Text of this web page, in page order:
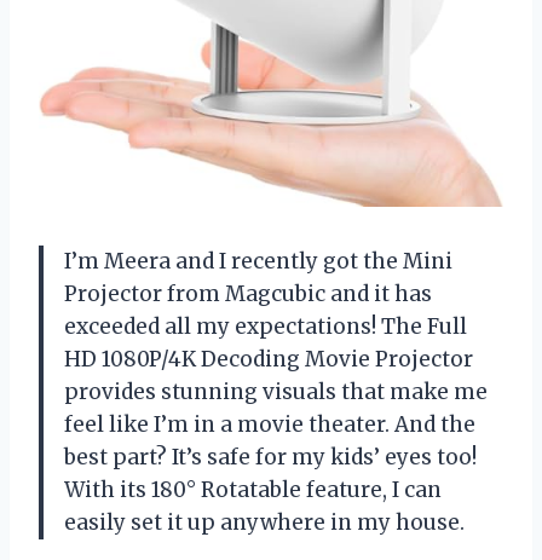
I’m Meera and I recently got the Mini
Projector from Magcubic and it has
exceeded all my expectations! The Full
HD 1080P/4K Decoding Movie Projector
provides stunning visuals that make me
feel like I’m in a movie theater. And the
best part? It’s safe for my kids’ eyes too!
With its 180° Rotatable feature, I can
easily set it up anywhere in my house.